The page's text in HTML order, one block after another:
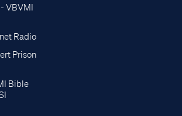
VBVMI
Radio
Prison
Bible